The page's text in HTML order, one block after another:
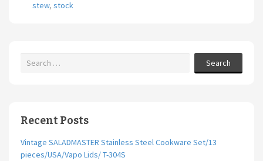
stew, stock
Search
Recent Posts
Vintage SALADMASTER Stainless Steel Cookware Set/13
pieces/USA/Vapo Lids/ T-304S